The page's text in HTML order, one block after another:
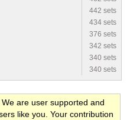
442 sets
434 sets
376 sets
342 sets
340 sets
340 sets
are user supported and
like you. Your contribution